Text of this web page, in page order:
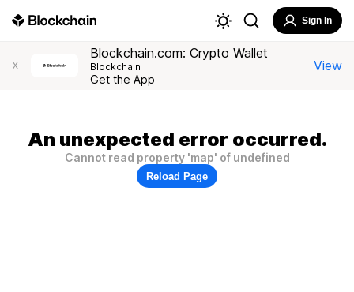
Sign In
X
Blockchain.com: Crypto Wallet
Blockchain
Get the App
View
An unexpected error occurred.
Cannot read property 'map' of undefined
Reload Page